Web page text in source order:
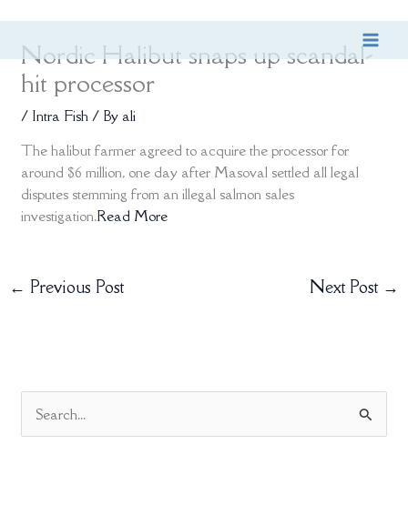
content
Nordic Halibut snaps up scandal-
hit processor
/ Intra Fish / By ali
The halibut farmer agreed to acquire the processor for
around $6 million, one day after Masoval settled all legal
disputes stemming from an illegal salmon sales
investigation.Read More
← Previous Post Next Post →